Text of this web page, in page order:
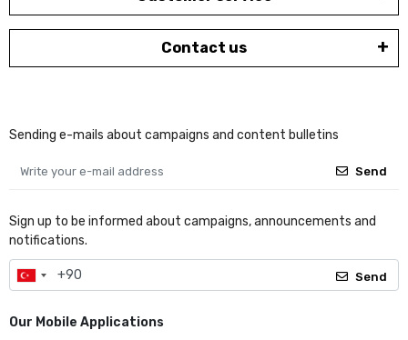
Contact us
Sending e-mails about campaigns and content bulletins
Send
Sign up to be informed about campaigns, announcements and
notifications.
Send
Our Mobile Applications